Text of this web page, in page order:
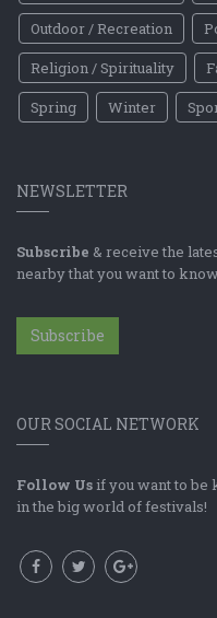
Outdoor / Recreation
Religion / Spirituality
Spring
Winter
NEWSLETTER
Subscribe & receive the
nearby that you want to
Subscribe
OUR SOCIAL NETWORK
Follow Us if you want to be
in the big world of festivals!